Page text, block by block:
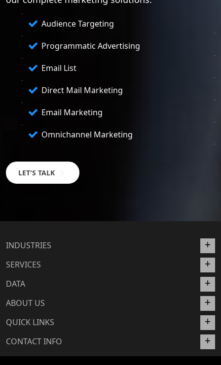
Audience Targeting
Programmatic Advertising
Email List
Direct Mail Marketing
Email Marketing
Omnichannel Marketing
LET'S TALK
INDUSTRIES
SERVICES
DATA
ABOUT US
QUICK LINKS
CONTACT INFO